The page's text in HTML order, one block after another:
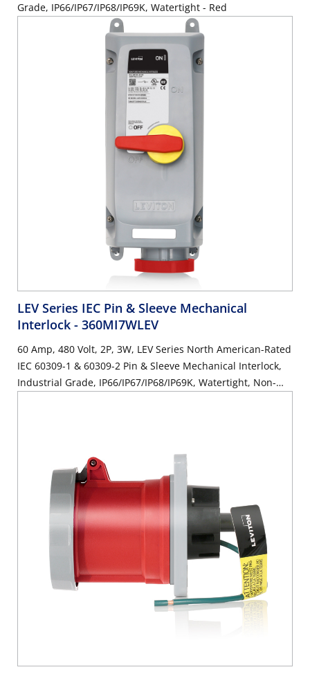
Grade, IP66/IP67/IP68/IP69K, Watertight - Red
LEV Series IEC Pin & Sleeve Mechanical
Interlock - 360MI7WLEV
60 Amp, 480 Volt, 2P, 3W, LEV Series North American-Rated
IEC 60309-1 & 60309-2 Pin & Sleeve Mechanical Interlock,
Industrial Grade, IP66/IP67/IP68/IP69K, Watertight, Non-